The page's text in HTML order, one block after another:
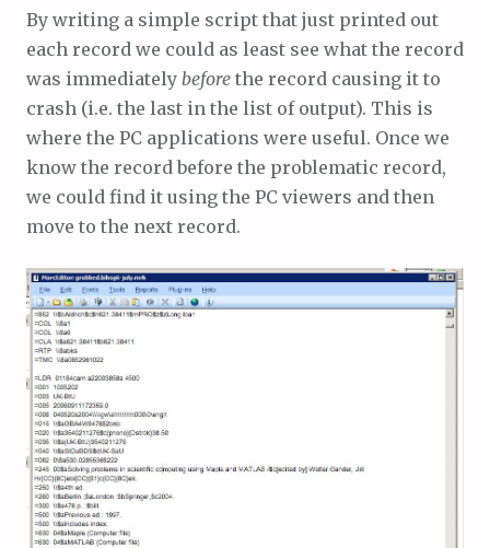
By writing a simple script that just printed out
each record we could as least see what the record
was immediately before the record causing it to
crash (i.e. the last in the list of output). This is
where the PC applications were useful. Once we
know the record before the problematic record,
we could find it using the PC viewers and then
move to the next record.